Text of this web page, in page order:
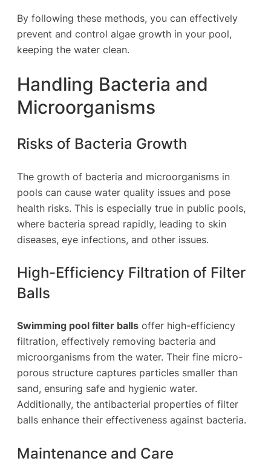
By following these methods, you can effectively
prevent and control algae growth in your pool,
keeping the water clean.
Handling Bacteria and
Microorganisms
Risks of Bacteria Growth
The growth of bacteria and microorganisms in
pools can cause water quality issues and pose
health risks. This is especially true in public pools,
where bacteria spread rapidly, leading to skin
diseases, eye infections, and other issues.
High-Efficiency Filtration of Filter
Balls
Swimming pool filter balls offer high-efficiency
filtration, effectively removing bacteria and
microorganisms from the water. Their fine micro-
porous structure captures particles smaller than
sand, ensuring safe and hygienic water.
Additionally, the antibacterial properties of filter
balls enhance their effectiveness against bacteria.
Maintenance and Care